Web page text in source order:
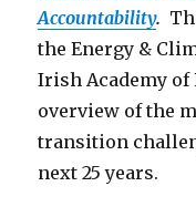
Accountability.
the Energy &
Irish Academy
overview of the
transition
next 25 years.